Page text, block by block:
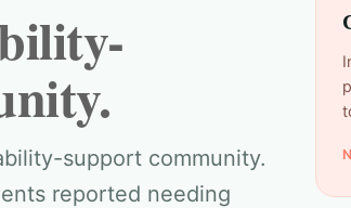
support community.
reported needing